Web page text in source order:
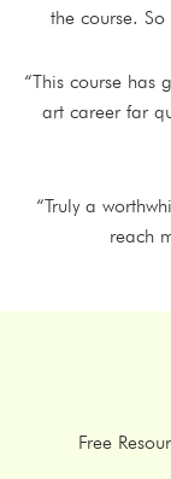
the course.
“This course has
art career far
“Truly a
reach
Free